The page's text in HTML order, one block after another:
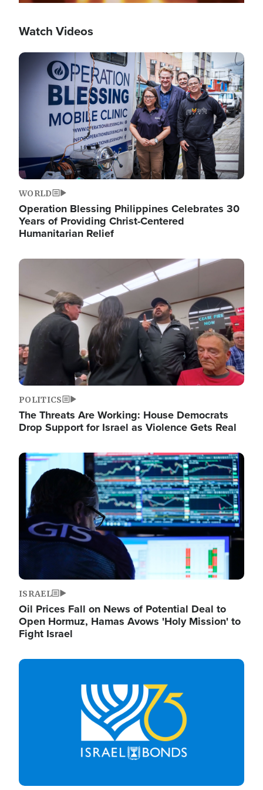
Watch Videos
Image
WORLD
Operation Blessing Philippines Celebrates 30
Years of Providing Christ-Centered
Humanitarian Relief
Image
POLITICS
The Threats Are Working: House Democrats
Drop Support for Israel as Violence Gets Real
Image
ISRAEL
Oil Prices Fall on News of Potential Deal to
Open Hormuz, Hamas Avows 'Holy Mission' to
Fight Israel
Image